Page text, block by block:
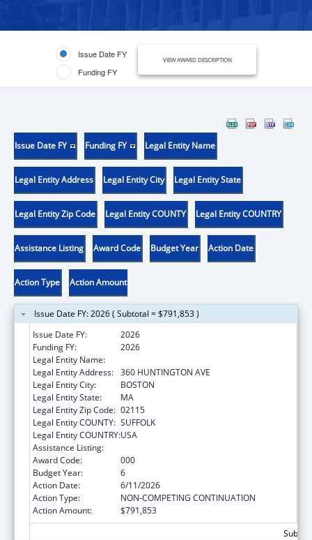
Issue Date FY
Funding FY
VIEW AWARD DESCRIPTION
Issue Date FY Funding FY Legal Entity Name
Legal Entity Address Legal Entity City Legal Entity State
Legal Entity Zip Code Legal Entity COUNTY Legal Entity COUNTRY
Assistance Listing Award Code Budget Year Action Date
Action Type Action Amount
Issue Date FY: 2026 ( Subtotal = $791,853 )
Issue Date FY:
2026
Funding FY:
2026
Legal Entity Name:
Legal Entity Address: 360 HUNTINGTON AVE
Legal Entity City:
BOSTON
Legal Entity State:
MA
Legal Entity Zip Code: 02115
Legal Entity COUNTY: SUFFOLK
Legal Entity COUNTRY:USA
Assistance Listing:
Award Code:
000
Budget Year:
6
Action Date:
6/11/2026
Action Type:
NON-COMPETING CONTINUATION
Action Amount:
$791,853